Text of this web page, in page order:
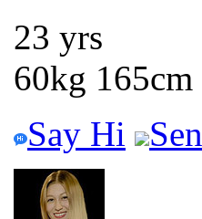
23 yrs
60kg 165cm
Say Hi